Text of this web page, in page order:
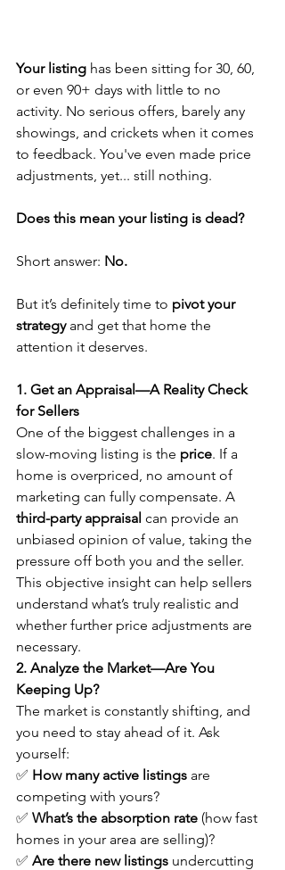
Your listing has been sitting for 30, 60,
or even 90+ days with little to no
activity. No serious offers, barely any
showings, and crickets when it comes
to feedback. You've even made price
adjustments, yet... still nothing.
Does this mean your listing is dead?
Short answer: No.
But it’s definitely time to pivot your
strategy and get that home the
attention it deserves.
1. Get an Appraisal—A Reality Check
for Sellers
One of the biggest challenges in a
slow-moving listing is the price. If a
home is overpriced, no amount of
marketing can fully compensate. A
third-party appraisal can provide an
unbiased opinion of value, taking the
pressure off both you and the seller.
This objective insight can help sellers
understand what’s truly realistic and
whether further price adjustments are
necessary.
2. Analyze the Market—Are You
Keeping Up?
The market is constantly shifting, and
you need to stay ahead of it. Ask
yourself:
✅ How many active listings are
competing with yours?
✅ What’s the absorption rate (how fast
homes in your area are selling)?
✅ Are there new listings undercutting